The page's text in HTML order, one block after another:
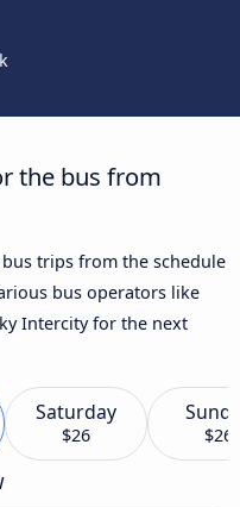
the bus from
trips from the schedule
bus operators like
Intercity for the next
Saturday
$26 $26